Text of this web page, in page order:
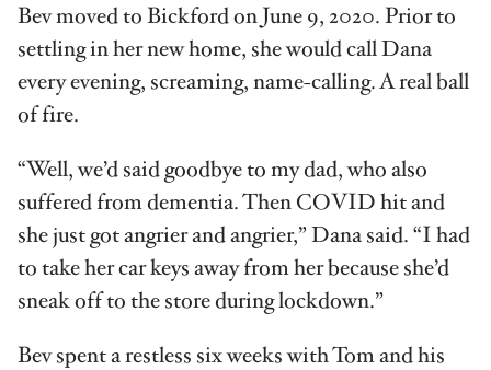
Bev moved to Bickford on June 9, 2020. Prior to
settling in her new home, she would call Dana
every evening, screaming, name-calling. A real ball
of fire.
“Well, we’d said goodbye to my dad, who also
suffered from dementia. Then COVID hit and
she just got angrier and angrier,” Dana said. “I had
to take her car keys away from her because she’d
sneak off to the store during lockdown.”
Bev spent a restless six weeks with Tom and his